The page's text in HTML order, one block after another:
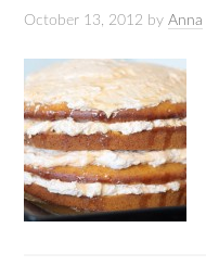
October 13, 2012 byAnna